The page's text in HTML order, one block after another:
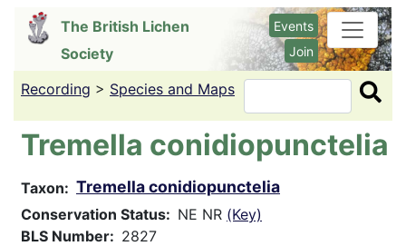
content
The British Lichen
Society
Events
Join
Recording > Species and Maps Search
Tremella conidiopunctelia
Taxon Tremella conidiopunctelia
Conservation Status NE NR (Key)
BLS Number
2827